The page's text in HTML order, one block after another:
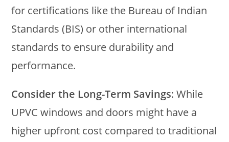
for certifications like the Bureau of Indian
Standards (BIS) or other international
standards to ensure durability and
performance.
Consider the Long-Term Savings: While
UPVC windows and doors might have a
higher upfront cost compared to traditional